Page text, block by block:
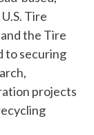
Tire
the Tire
to securing
projects